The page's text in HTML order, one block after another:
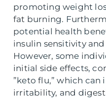
promoting weight
fat burning.
potential health
insulin sensitivity
However, some
initial side effects,
”keto flu,” which can
irritability, and